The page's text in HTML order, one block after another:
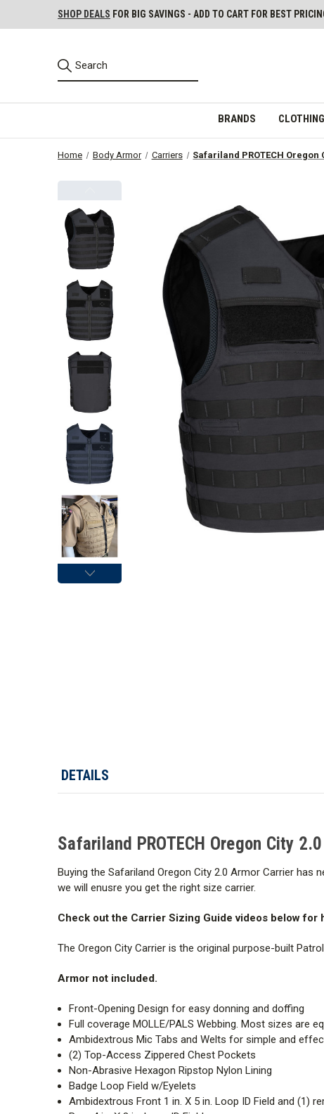
SHOP DEALS FOR BIG SAVINGS - ADD TO CART FOR BEST
BRANDS CLOTHING
Home Body Armor Carriers Safariland PROTECH
DETAILS
Safariland PROTECH Oregon City
Buying the Safariland Oregon City 2.0 Armor Carrier
we will enusre you get the right size carrier.
Check out the Carrier Sizing Guide videos below for
The Oregon City Carrier is the original purpose-built
Armor not included.
Front-Opening Design for easy donning and doffing
Full coverage MOLLE/PALS Webbing. Most sizes are
Ambidextrous Mic Tabs and Welts for simple and
(2) Top-Access Zippered Chest Pockets
Non-Abrasive Hexagon Ripstop Nylon Lining
Badge Loop Field w/Eyelets
Ambidextrous Front 1 in. X 5 in. Loop ID Field and (1)